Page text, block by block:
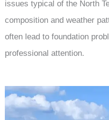
issues typical of the North
composition and weather
often lead to foundation
professional attention.